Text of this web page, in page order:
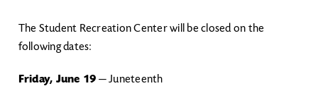
The Student Recreation Center will be closed on the
following dates:
Friday, June 19 — Juneteenth